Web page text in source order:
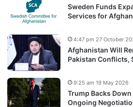
Sweden Funds
Services for
Afghanistan Will
Pakistan Conflicts,
4:47 pm 27 October
Trump Backs
Ongoing
9:25 am 19 May 2026